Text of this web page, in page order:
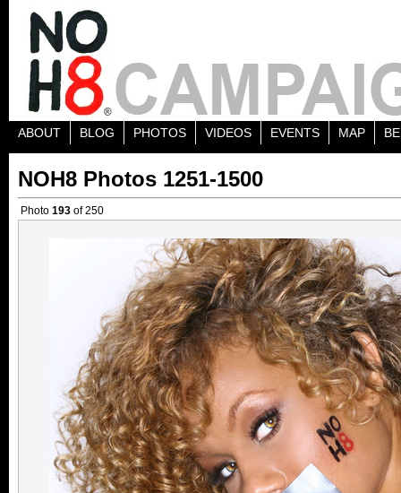
ABOUT BLOG PHOTOS VIDEOS EVENTS MAP
NOH8 Photos 1251-1500
Photo 193 of 250